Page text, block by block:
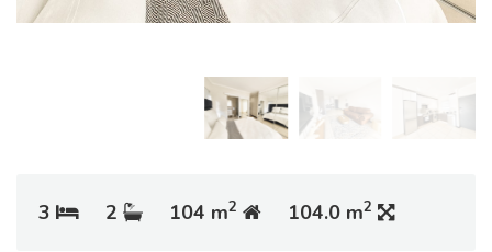
3 2 104 m2 104.0 m2